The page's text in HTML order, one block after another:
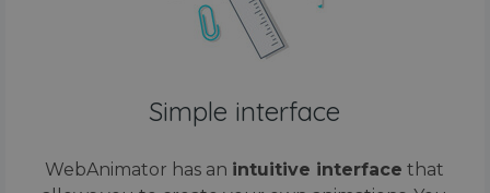
Simple interface
WebAnimator has an intuitive interface that